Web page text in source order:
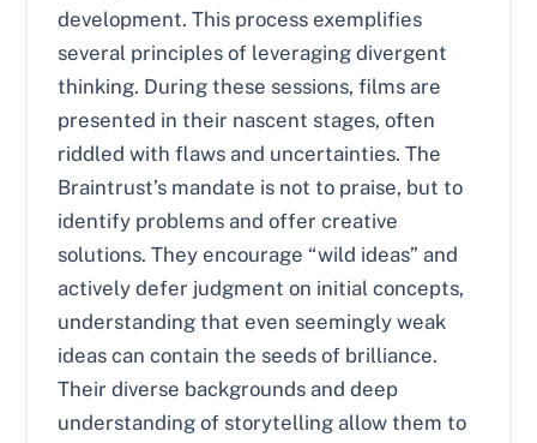
development. This process exemplifies
several principles of leveraging divergent
thinking. During these sessions, films are
presented in their nascent stages, often
riddled with flaws and uncertainties. The
Braintrust’s mandate is not to praise, but to
identify problems and offer creative
solutions. They encourage “wild ideas” and
actively defer judgment on initial concepts,
understanding that even seemingly weak
ideas can contain the seeds of brilliance.
Their diverse backgrounds and deep
understanding of storytelling allow them to